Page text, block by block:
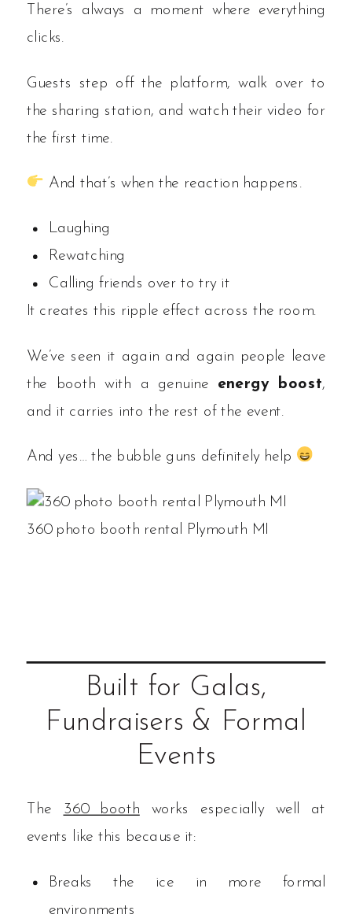
There’s always a moment where everything
clicks.
Guests step off the platform, walk over to
the sharing station, and watch their video for
the first time.
And that’s when the reaction happens.
Laughing
Rewatching
Calling friends over to try it
It creates this ripple effect across the room.
We’ve seen it again and again people leave
the booth with a genuine energy boost,
and it carries into the rest of the event.
And yes… the bubble guns definitely help
360 photo booth rental Plymouth MI
Built for Galas,
Fundraisers & Formal
Events
The 360 booth works especially well at
events like this because it:
Breaks the ice in more formal
environments